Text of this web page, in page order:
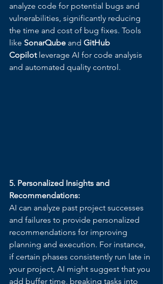
analyze code for potential bugs and
vulnerabilities, significantly reducing
the time and cost of bug fixes. Tools
like SonarQube and GitHub
Copilot leverage AI for code analysis
and automated quality control.
5. Personalized Insights and
Recommendations:
AI can analyze past project successes
and failures to provide personalized
recommendations for improving
planning and execution. For instance,
if certain phases consistently run late in
your project, AI might suggest that you
add buffer time, breaking tasks into